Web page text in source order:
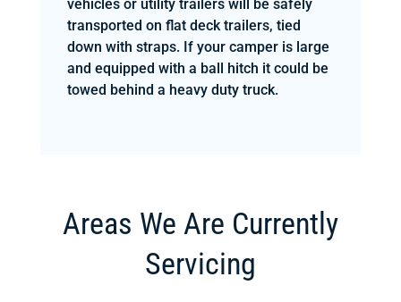
vehicles or utility trailers will be safely
transported on flat deck trailers, tied
down with straps. If your camper is large
and equipped with a ball hitch it could be
towed behind a heavy duty truck.
Areas We Are Currently
Servicing